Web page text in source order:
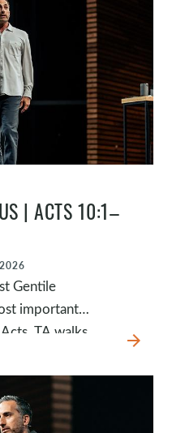
Barnabas, and
see what
formed by
us to consider
by Jesus that
| ACTS 10:1–
Gentile
important
TA walks
to Jesus and
challenges us
church and to
arrow_forward